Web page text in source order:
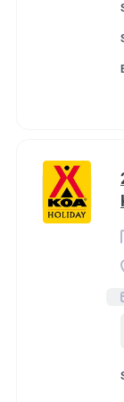
RV Required,